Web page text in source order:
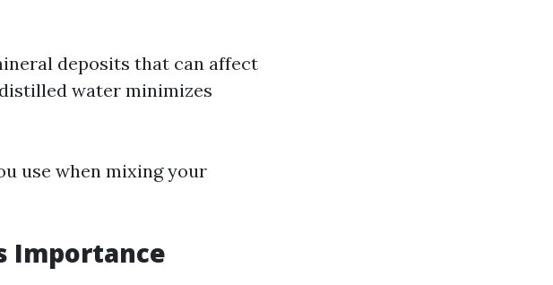
deposits that can affect
water minimizes
use when mixing your
Importance